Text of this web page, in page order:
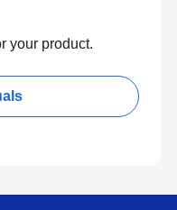
your product.